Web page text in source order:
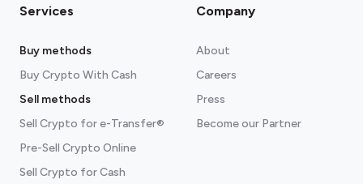
Services
Buy methods
Buy Crypto With Cash
Sell methods
Sell Crypto for e-Transfer®
Pre-Sell Crypto Online
Sell Crypto for Cash
Company
About
Careers
Press
Become our Partner